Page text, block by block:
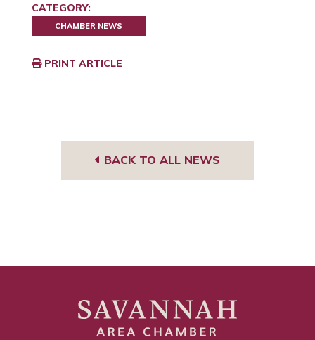
CATEGORY:
CHAMBER NEWS
PRINT ARTICLE
BACK TO ALL NEWS